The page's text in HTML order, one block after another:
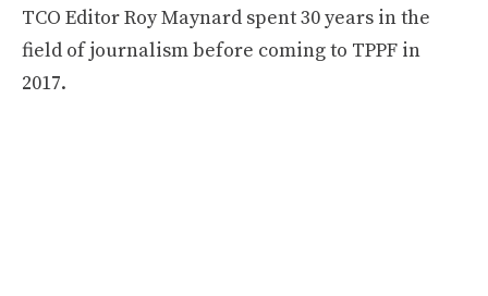
TCO Editor Roy Maynard spent 30 years in the
field of journalism before coming to TPPF in
2017.